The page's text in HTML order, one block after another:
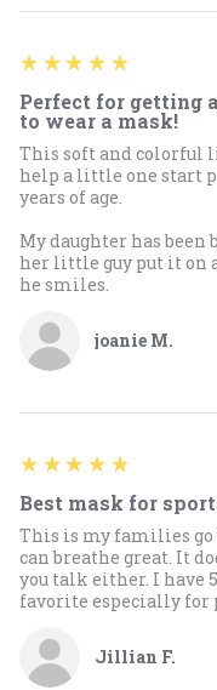
joanie M.
5
★★★★★
Perfect for getting
to wear a mask!
This soft and colorful
help a little one start
years of age.
My daughter has
her little guy put it on
he smiles.
Jillian F.
5
★★★★★
Best mask for
This is my families go
can breathe great. It
you talk either. I have
favorite especially for